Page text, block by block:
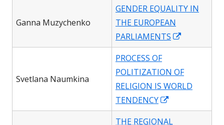
a
new
window
Ganna Muzychenko
GENDER EQUALITY IN
THE EUROPEAN
PARLIAMENTS
in
new
window
Svetlana Naumkina
PROCESS OF
POLITIZATION OF
RELIGION IS WORLD
TENDENCY
in
THE REGIONAL